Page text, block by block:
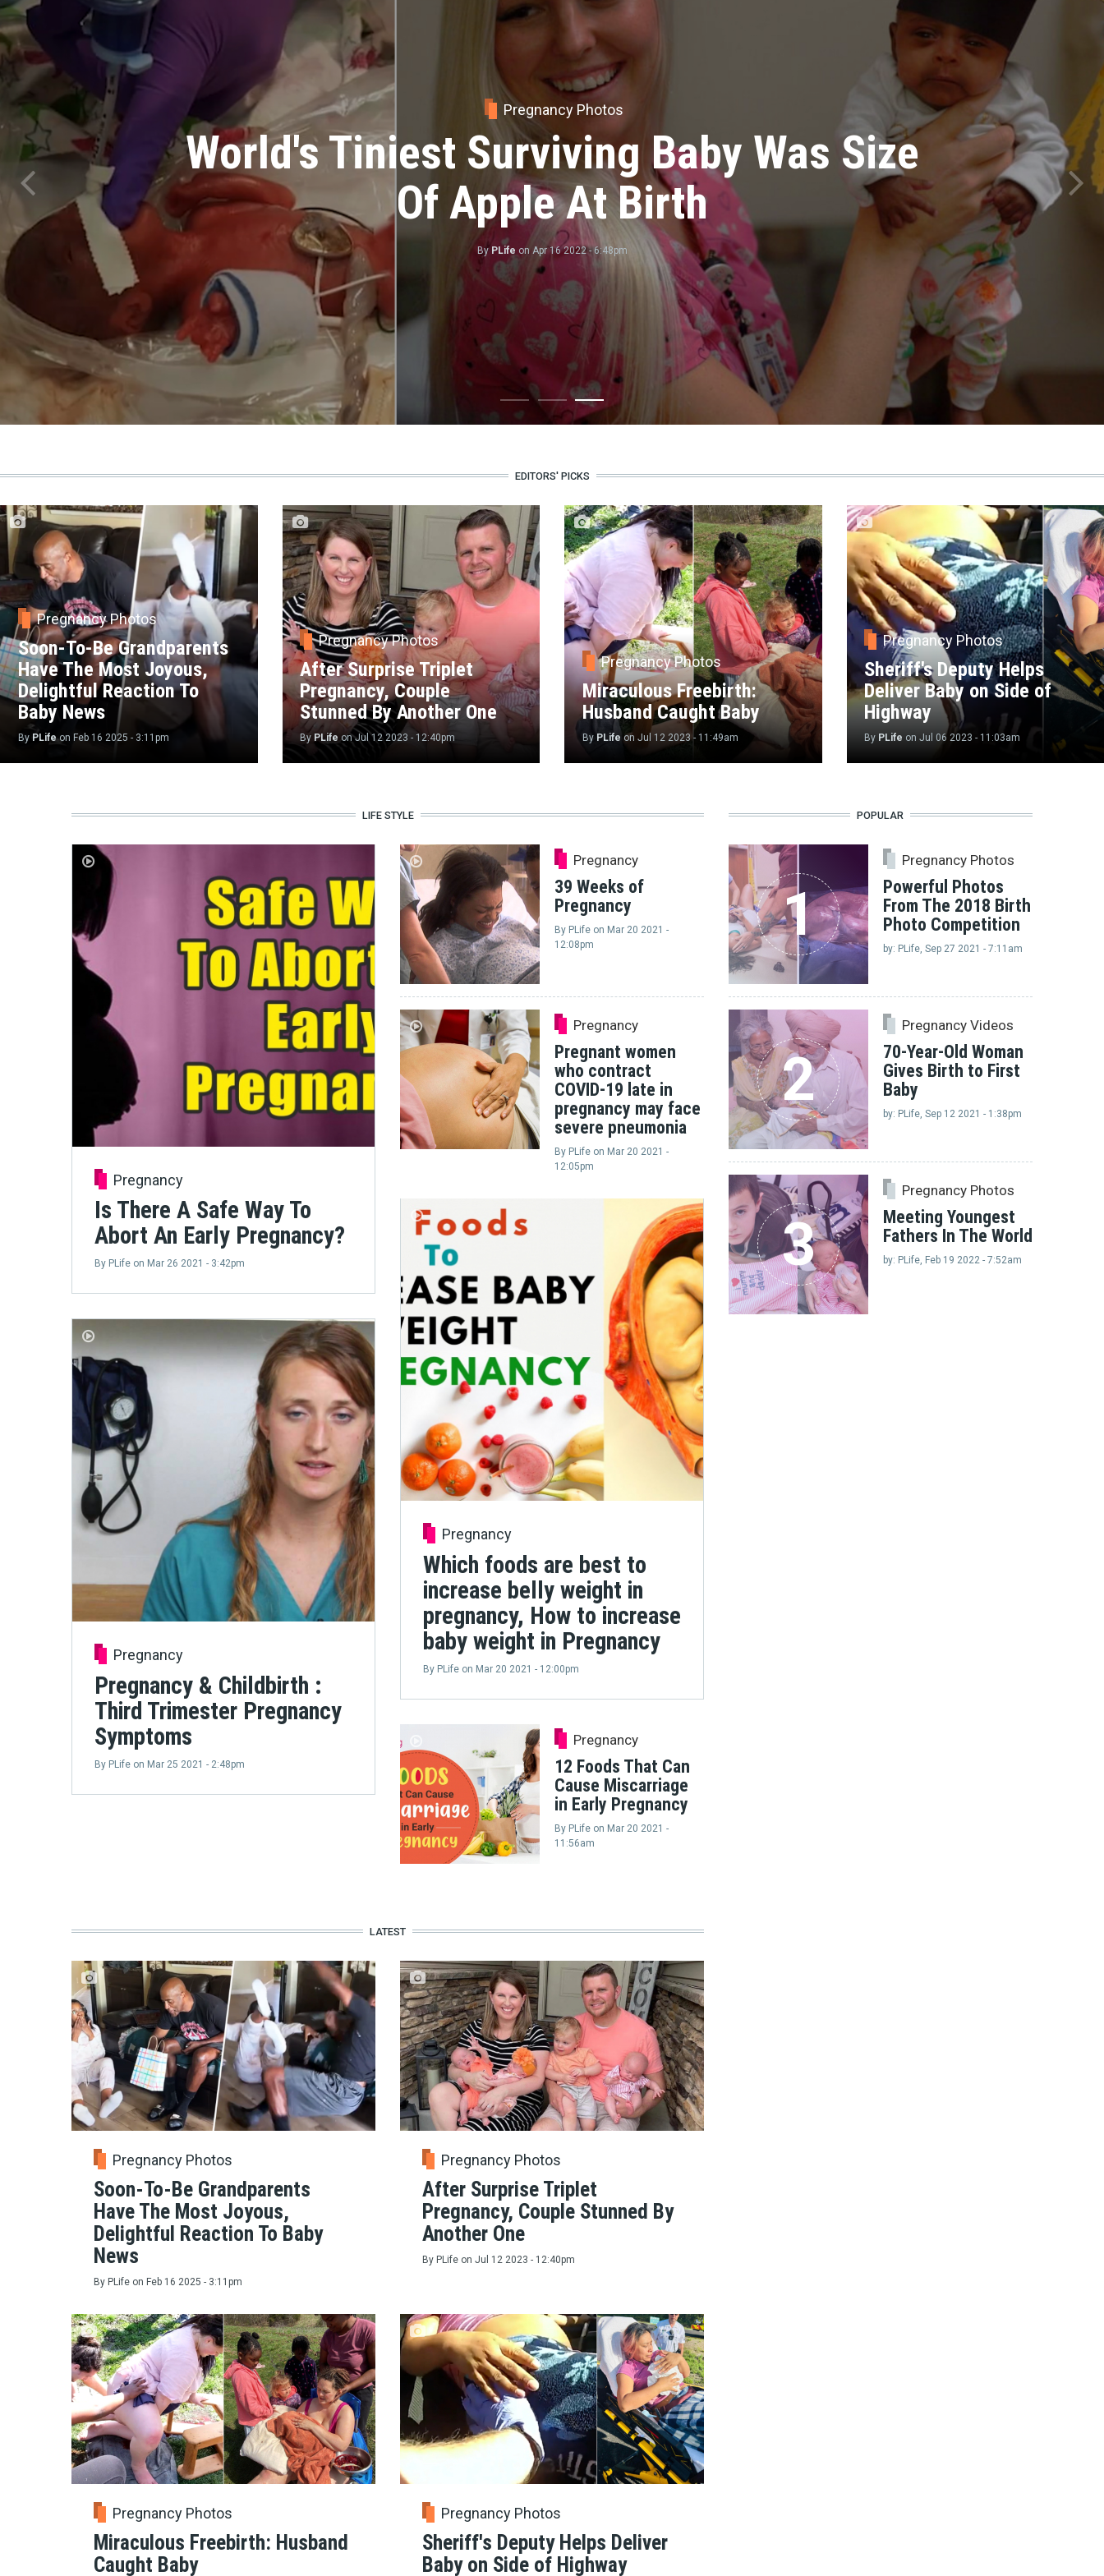
Pregnancy Photos
30 Powerful Birth Photos Of Moms
Holding Their Babies For The First Time
ByPLifeonMar 07 2023 - 11:20am
EDITORS' PICKS
Pregnancy Photos
Soon-To-Be Grandparents
Have The Most Joyous,
Delightful Reaction To
Baby News
By PLifeon Feb 16 2025 - 3:11pm
Pregnancy Photos
After Surprise Triplet
Pregnancy, Couple
Stunned By Another One
By PLife onJul 12 2023 - 12:40pm
Pregnancy Photos
Miraculous Freebirth:
Husband Caught Baby
By PLife on Jul 12 2023 - 11:49am
Pregnancy Photos
Sheriff's Deputy Helps
Deliver Baby on Side of
Highway
By PLife onJul 06 2023 - 11:03am
LIFE STYLE
Pregnancy
Is There A Safe Way To
Abort An Early Pregnancy?
By PLife on Mar 26 2021 - 3:42pm
Pregnancy
Pregnancy & Childbirth :
Third Trimester Pregnancy
Symptoms
By PLife on Mar 25 2021 - 2:48pm
Pregnancy
39 Weeks of
Pregnancy
By PLife on Mar 20 2021 -
12:08pm
Pregnancy
Pregnant women
who contract
COVID-19 late in
pregnancy may face
severe pneumonia
By PLife on Mar 20 2021 -
12:05pm
Pregnancy
Which foods are best to
increase belly weight in
pregnancy, How to increase
baby weight in Pregnancy
By PLife on Mar 20 2021 - 12:00pm
Pregnancy
12 Foods That Can
Cause Miscarriage
in Early Pregnancy
By PLife on Mar 20 2021 -
11:56am
POPULAR
1
Pregnancy Photos
Powerful Photos
From The 2018 Birth
Photo Competition
by: PLife, Sep 27 2021 - 7:11am
2
Pregnancy Videos
70-Year-Old Woman
Gives Birth to First
Baby
by: PLife, Sep 12 2021 - 1:38pm
3
Pregnancy Photos
Meeting Youngest
Fathers In The World
by: PLife, Feb 19 2022 - 7:52am
LATEST
Pregnancy Photos
Soon-To-Be Grandparents
Have The Most Joyous,
Delightful Reaction To Baby
News
By PLife on Feb 16 2025 - 3:11pm
Pregnancy Photos
After Surprise Triplet
Pregnancy, Couple Stunned By
Another One
By PLife on Jul 12 2023 - 12:40pm
Pregnancy Photos
Miraculous Freebirth: Husband
Caught Baby
Pregnancy Photos
Sheriff's Deputy Helps Deliver
Baby on Side of Highway